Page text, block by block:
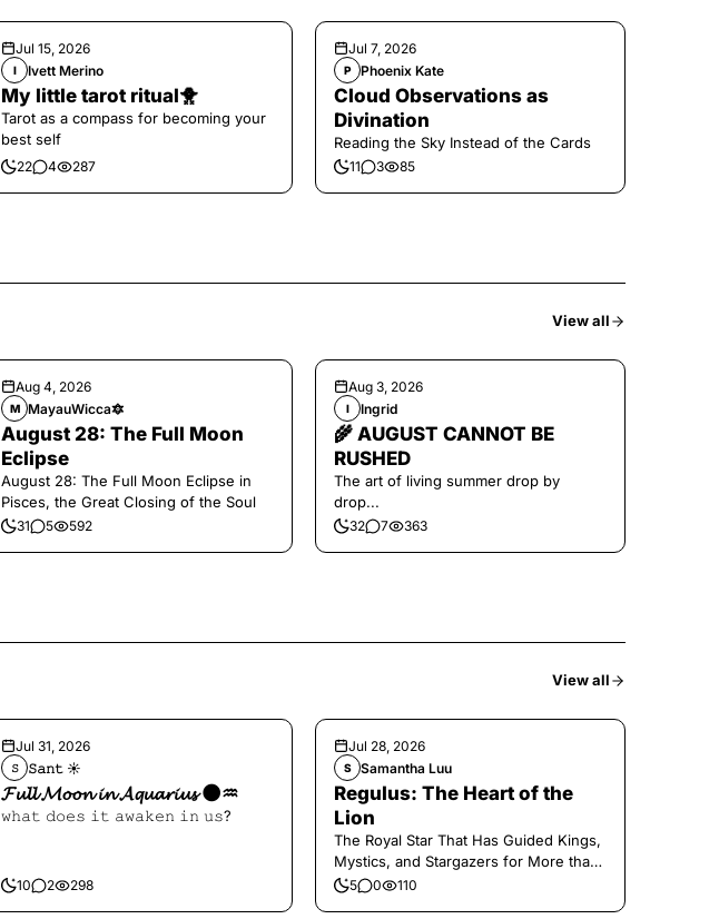
Jul 15, 2026
I Ivett Merino
My little tarot ritual🐥
Tarot as a compass for becoming your
best self
22 4 287
Jul 7, 2026
P Phoenix Kate
Cloud Observations as
Divination
Reading the Sky Instead of the Cards
11 3 85
View all
Aug 4, 2026
M MayauWicca🔯
August 28: The Full Moon
Eclipse
August 28: The Full Moon Eclipse in
Pisces, the Great Closing of the Soul
31 5 592
Aug 3, 2026
I Ingrid
🌾 AUGUST CANNOT BE
RUSHED
The art of living summer drop by
drop...
32 7 363
View all
Jul 31, 2026
𝚂 𝚂𝚊𝚗𝚝 ☀︎︎
𝓕𝓾𝓵𝓵 𝓜𝓸𝓸𝓷 𝓲𝓷 𝓐𝓺𝓾𝓪𝓻𝓲𝓾𝓼 🌑♒️
𝚠𝚑𝚊𝚝 𝚍𝚘𝚎𝚜 𝚒𝚝 𝚊𝚠𝚊𝚔𝚎𝚗 𝚒𝚗 𝚞𝚜?
10 2 298
Jul 28, 2026
S Samantha Luu
Regulus: The Heart of the
Lion
The Royal Star That Has Guided Kings,
Mystics, and Stargazers for More than
2000 Years
5 0 110